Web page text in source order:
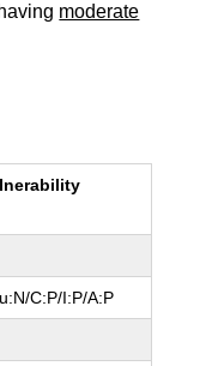
moderate
C:P/I:P/A:P